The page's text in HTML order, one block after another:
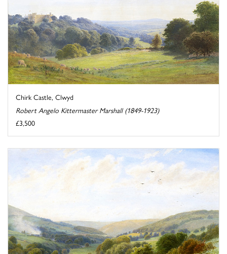
Chirk Castle, Clwyd
Robert Angelo Kittermaster Marshall (1849-1923)
£3,500